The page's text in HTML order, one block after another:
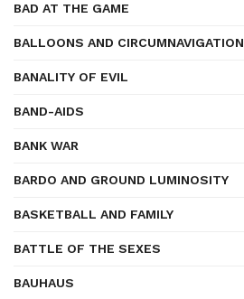
BAD AT THE GAME
BALLOONS AND CIRCUMNAVIGATION
BANALITY OF EVIL
BAND-AIDS
BANK WAR
BARDO AND GROUND LUMINOSITY
BASKETBALL AND FAMILY
BATTLE OF THE SEXES
BAUHAUS